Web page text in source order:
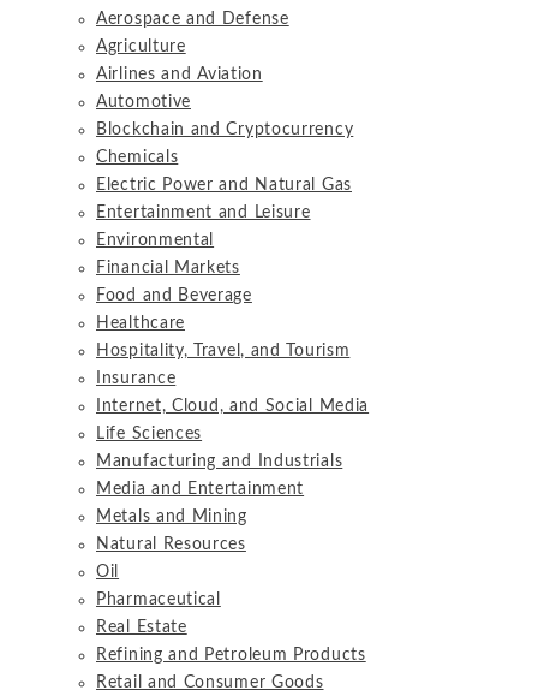
Aerospace and Defense
Agriculture
Airlines and Aviation
Automotive
Blockchain and Cryptocurrency
Chemicals
Electric Power and Natural Gas
Entertainment and Leisure
Environmental
Financial Markets
Food and Beverage
Healthcare
Hospitality, Travel, and Tourism
Insurance
Internet, Cloud, and Social Media
Life Sciences
Manufacturing and Industrials
Media and Entertainment
Metals and Mining
Natural Resources
Oil
Pharmaceutical
Real Estate
Refining and Petroleum Products
Retail and Consumer Goods